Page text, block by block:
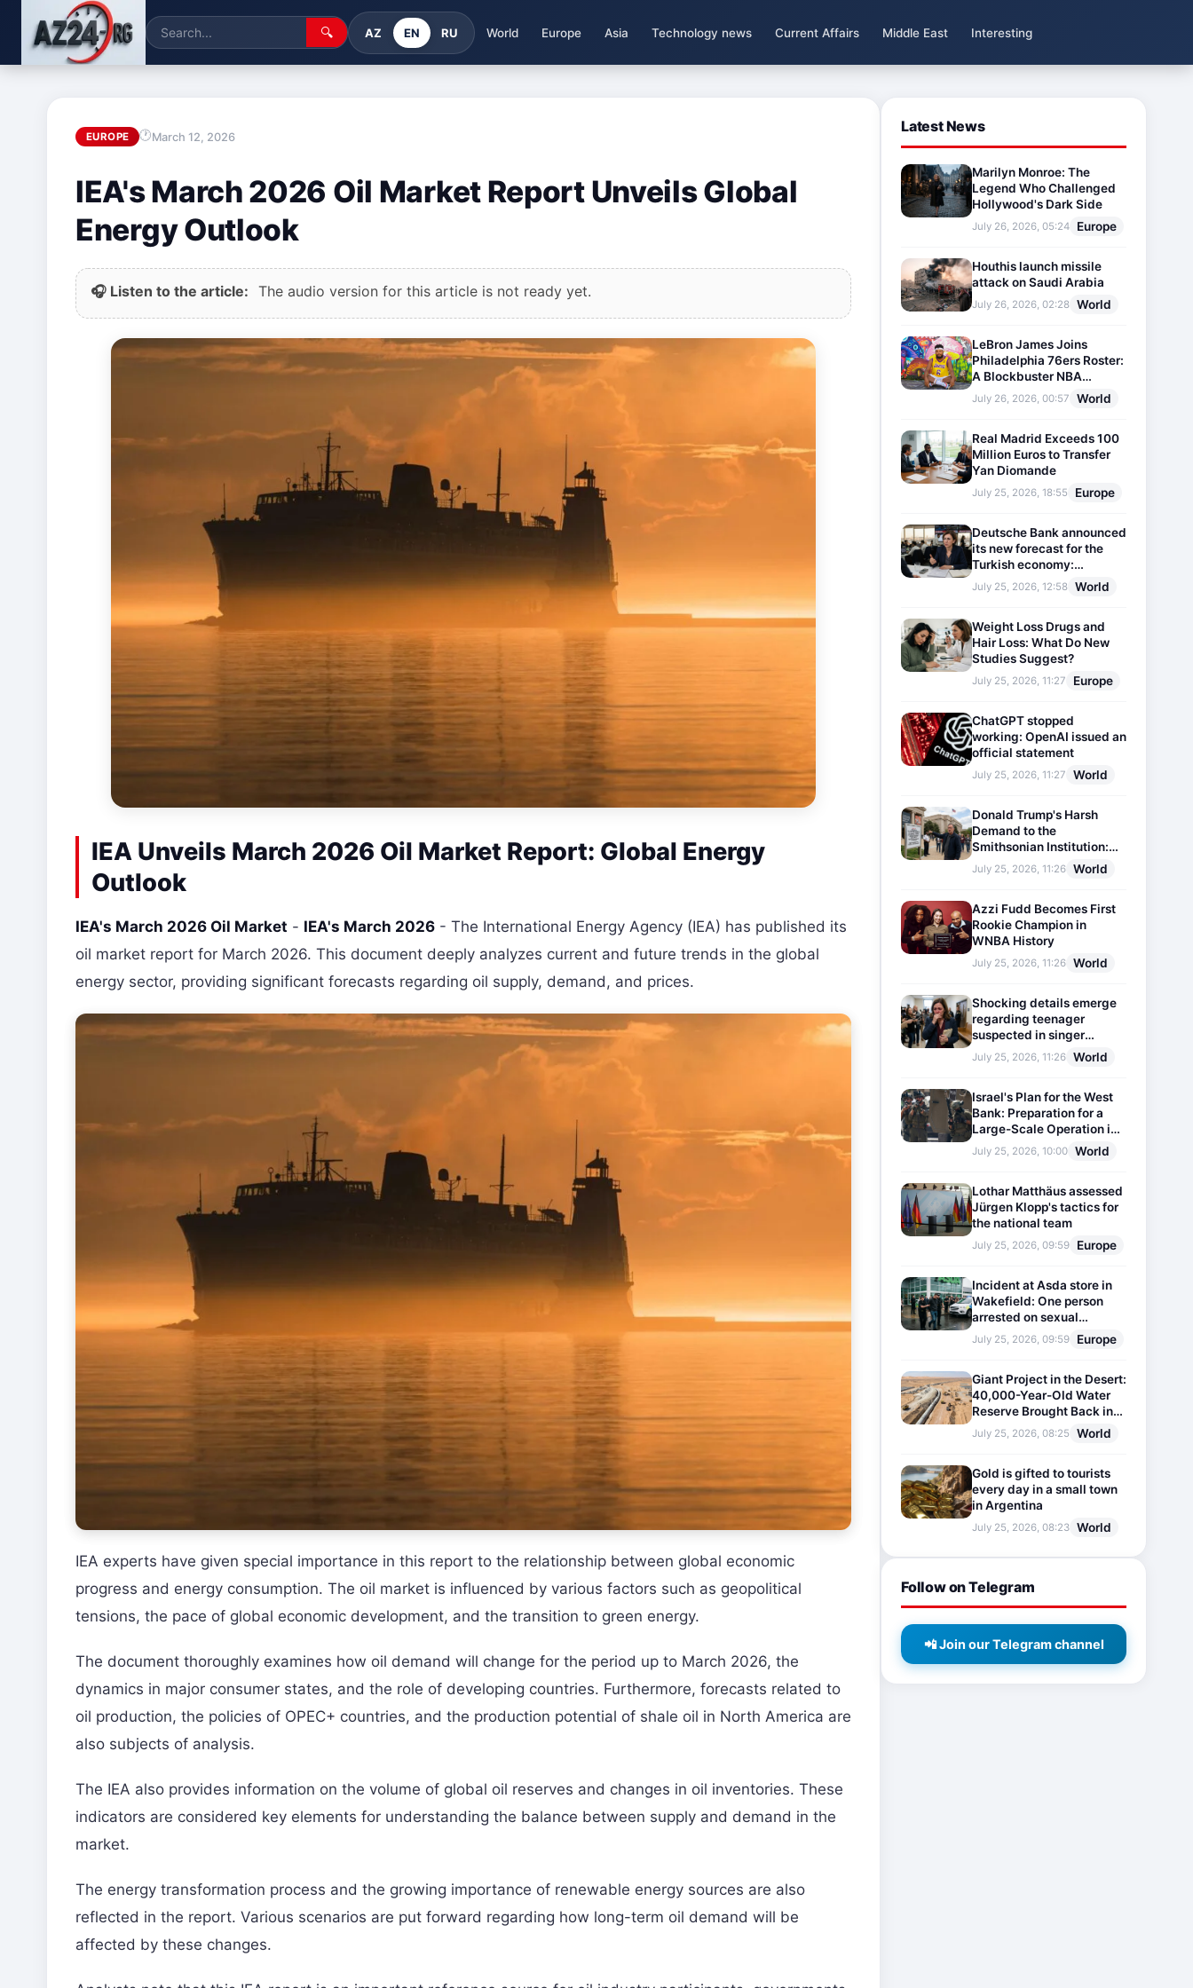
🔍 AZ EN RU World Europe Asia Technology news Current Affairs Middle East Interesting
EUROPE March 12, 2026
IEA's March 2026 Oil Market Report Unveils Global
Energy Outlook
🎧 Listen to the article: The audio version for this article is not ready yet.
IEA Unveils March 2026 Oil Market Report: Global Energy
Outlook
IEA's March 2026 Oil Market - IEA's March 2026 - The International Energy Agency (IEA) has published its
oil market report for March 2026. This document deeply analyzes current and future trends in the global
energy sector, providing significant forecasts regarding oil supply, demand, and prices.
IEA experts have given special importance in this report to the relationship between global economic
progress and energy consumption. The oil market is influenced by various factors such as geopolitical
tensions, the pace of global economic development, and the transition to green energy.
The document thoroughly examines how oil demand will change for the period up to March 2026, the
dynamics in major consumer states, and the role of developing countries. Furthermore, forecasts related to
oil production, the policies of OPEC+ countries, and the production potential of shale oil in North America are
also subjects of analysis.
The IEA also provides information on the volume of global oil reserves and changes in oil inventories. These
indicators are considered key elements for understanding the balance between supply and demand in the
market.
The energy transformation process and the growing importance of renewable energy sources are also
reflected in the report. Various scenarios are put forward regarding how long-term oil demand will be
affected by these changes.
Latest News
Marilyn Monroe: The
Legend Who Challenged
Hollywood's Dark Side
July 26, 2026, 05:24 Europe
Houthis launch missile
attack on Saudi Arabia
July 26, 2026, 02:28 World
LeBron James Joins
Philadelphia 76ers Roster:
A Blockbuster NBA
Transfer
July 26, 2026, 00:57 World
Real Madrid Exceeds 100
Million Euros to Transfer
Yan Diomande
July 25, 2026, 18:55 Europe
Deutsche Bank announced
its new forecast for the
Turkish economy:
Expectations for inflation
and interest rates updated
July 25, 2026, 12:58 World
Weight Loss Drugs and
Hair Loss: What Do New
Studies Suggest?
July 25, 2026, 11:27 Europe
ChatGPT stopped
working: OpenAI issued an
official statement
July 25, 2026, 11:27 World
Donald Trump's Harsh
Demand to the
Smithsonian Institution:
Plaques Reflecting
Historical Facts Will Be
July 25, 2026, 11:26 World
Azzi Fudd Becomes First
Rookie Champion in
WNBA History
July 25, 2026, 11:26 World
Shocking details emerge
regarding teenager
suspected in singer
D4vd's murder
July 25, 2026, 11:26 World
Israel's Plan for the West
Bank: Preparation for a
Large-Scale Operation in
the Region
July 25, 2026, 10:00 World
Lothar Matthäus assessed
Jürgen Klopp's tactics for
the national team
July 25, 2026, 09:59 Europe
Incident at Asda store in
Wakefield: One person
arrested on sexual
harassment charges
July 25, 2026, 09:59 Europe
Giant Project in the Desert:
40,000-Year-Old Water
Reserve Brought Back into
Use
July 25, 2026, 08:25 World
Gold is gifted to tourists
every day in a small town
in Argentina
July 25, 2026, 08:23 World
Follow on Telegram
📲 Join our Telegram channel